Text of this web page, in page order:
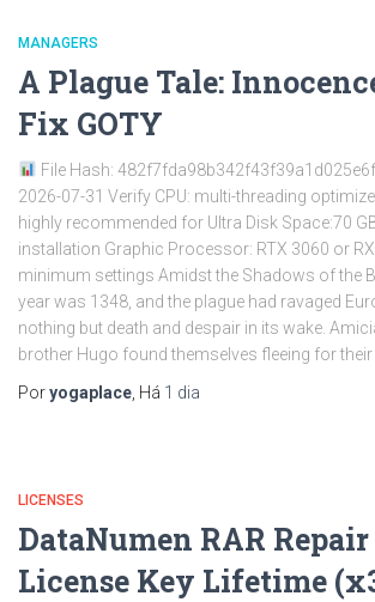
MANAGERS
A Plague Tale:
Fix GOTY
File Hash:
2026-07-31 Verify CPU: multi-threading
highly recommended for Ultra Disk Space:70
installation Graphic Processor: RTX 3060 or
minimum settings Amidst the Shadows of the
year was 1348, and the plague had ravaged
nothing but death and despair in its wake.
brother Hugo found themselves fleeing for their
Poryogaplace , Há 1 dia
LICENSES
DataNumen RAR
License Key Lifetime